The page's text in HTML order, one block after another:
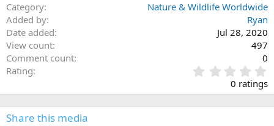
Category
Nature & Wildlife Worldwide
Added by
Ryan
Date added
Jul 28, 2020
View count
497
Comment count
0
Rating
.
0
0
0 ratings
Share this media